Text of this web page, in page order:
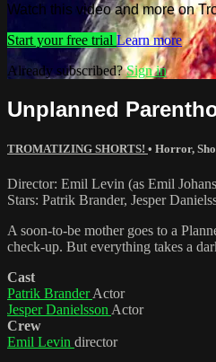
Watch this video and more on
Start your free trial Learn more
Already subscribed?Sign in
Unplanned
TROMATIZING SHORTS! • Horror,
Director: Emil Levin (as Emil
Stars: Patrik Brander, Jesper
A soon-to-be mother goes to a
check-up. But everything takes a
Cast
Patrik BranderActor
Jesper Danielsson Actor
Crew
Emil Levin director